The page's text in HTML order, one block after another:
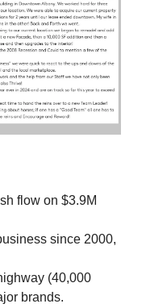
flow on $3.9M
since 2000,
(40,000
brands.